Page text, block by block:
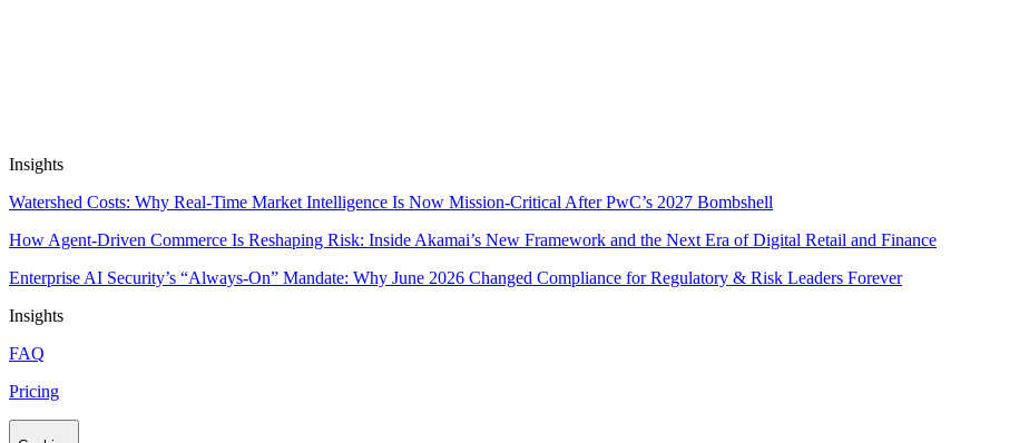
Insights
Watershed Costs: Why Real-Time Market Intelligence Is Now Mission-Critical After PwC’s 2027 Bombshell
How Agent-Driven Commerce Is Reshaping Risk: Inside Akamai’s New Framework and the Next Era of Digital Retail and Finance
Enterprise AI Security’s “Always-On” Mandate: Why June 2026 Changed Compliance for Regulatory & Risk Leaders Forever
Insights
FAQ
Pricing